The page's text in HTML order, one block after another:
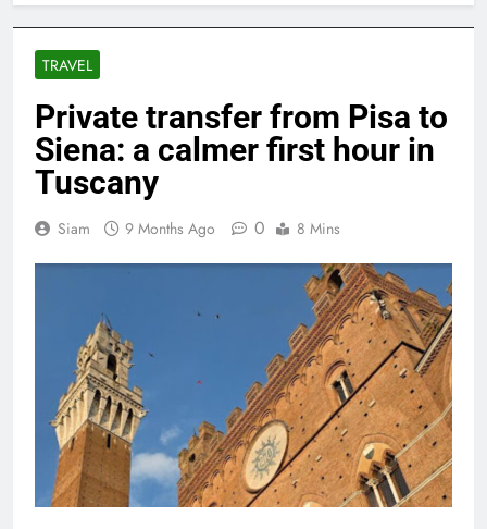
TRAVEL
Private transfer from Pisa to
Siena: a calmer first hour in
Tuscany
Siam 9 Months Ago 0 8 Mins